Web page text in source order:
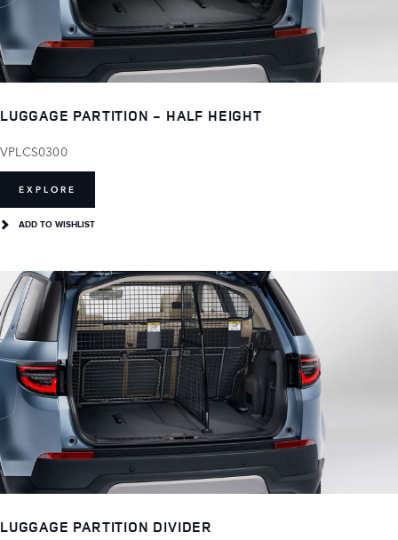
LUGGAGE PARTITION - HALF HEIGHT
VPLCS0300
EXPLORE
ADD TO WISHLIST
LUGGAGE PARTITION DIVIDER